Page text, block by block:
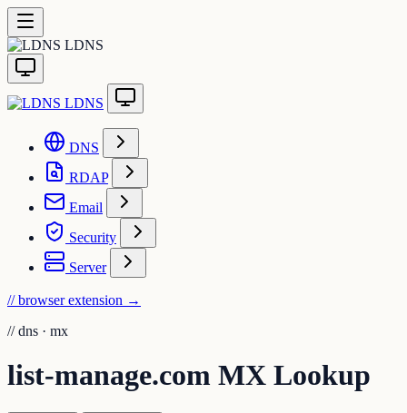
LDNS
LDNS
DNS
RDAP
Email
Security
Server
// browser extension →
// dns · mx
list-manage.com MX Lookup